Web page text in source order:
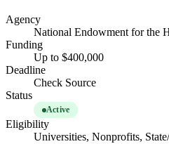
Agency
National Endowment for the
Funding
Up to $400,000
Deadline
Check Source
Status
Active
Eligibility
Universities, Nonprofits,